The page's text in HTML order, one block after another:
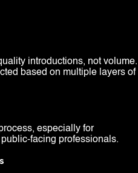
introductions, not volume.
based on multiple layers of
especially for
facing professionals.